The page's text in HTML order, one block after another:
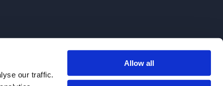
our traffic.
Allow all
We do not sell to patients.